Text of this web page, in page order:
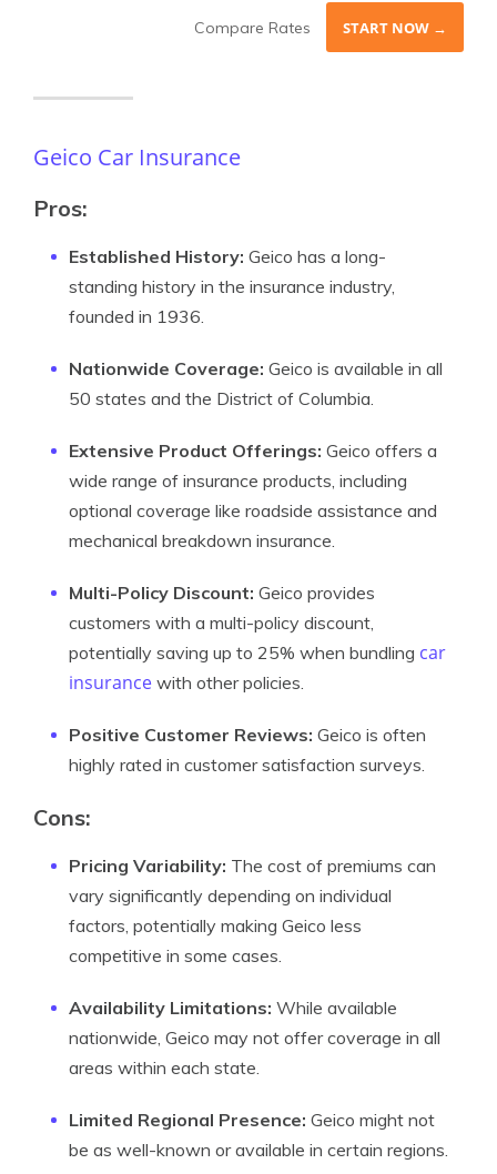
Compare Rates START NOW →
Geico Car Insurance
Pros:
Established History: Geico has a long-
standing history in the insurance industry,
founded in 1936.
Nationwide Coverage: Geico is available in all
50 states and the District of Columbia.
Extensive Product Offerings: Geico offers a
wide range of insurance products, including
optional coverage like roadside assistance and
mechanical breakdown insurance.
Multi-Policy Discount: Geico provides
customers with a multi-policy discount,
potentially saving up to 25% when bundling car
insurance with other policies.
Positive Customer Reviews: Geico is often
highly rated in customer satisfaction surveys.
Cons:
Pricing Variability: The cost of premiums can
vary significantly depending on individual
factors, potentially making Geico less
competitive in some cases.
Availability Limitations: While available
nationwide, Geico may not offer coverage in all
areas within each state.
Limited Regional Presence: Geico might not
be as well-known or available in certain regions.